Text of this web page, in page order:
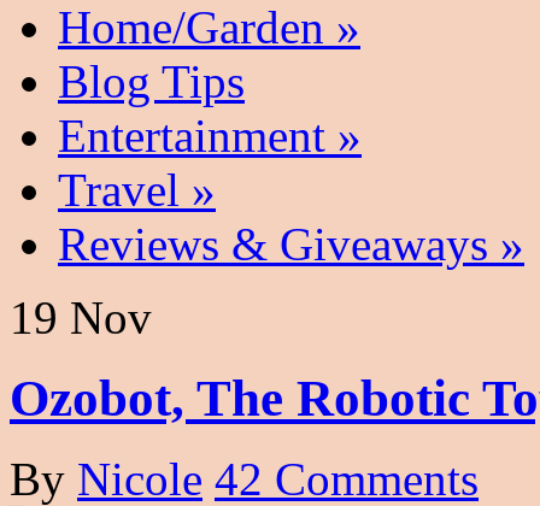
Home/Garden »
Blog Tips
Entertainment »
Travel »
Reviews & Giveaways »
19 Nov
Ozobot, The Robotic
By Nicole 42 Comments